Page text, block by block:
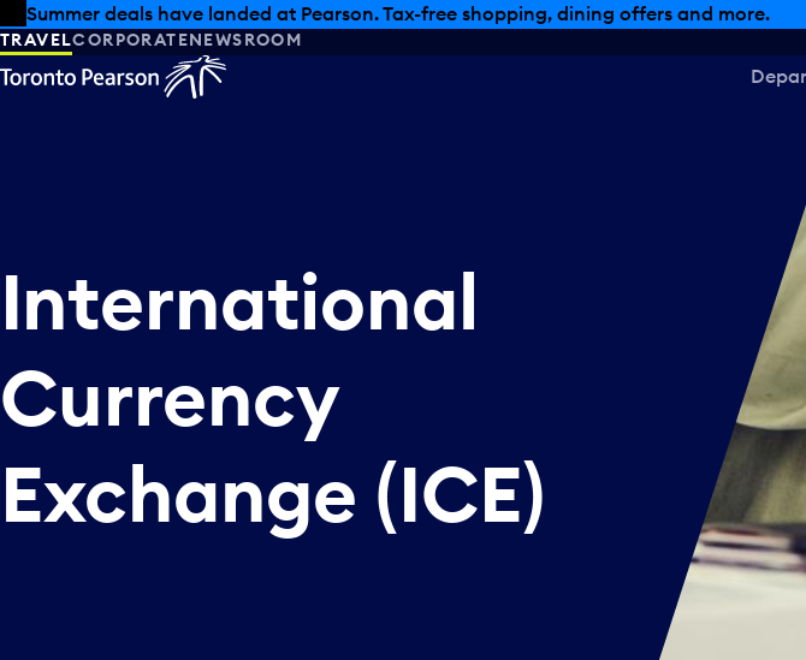
Skip to offers
Skip to main content
Summer deals have landed at Pearson. Tax-free shopping, dining offers and more.
TRAVELCORPORATENEWSROOM
International
Currency
Exchange (ICE)